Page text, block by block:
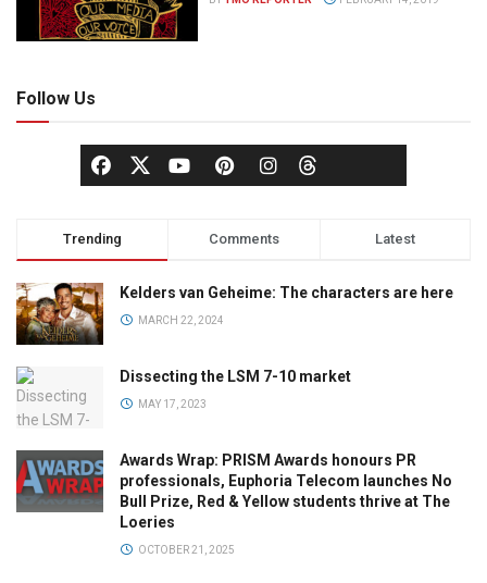
Follow Us
Trending Comments Latest
Kelders van Geheime: The characters are here
MARCH 22, 2024
Dissecting the LSM 7-10 market
MAY 17, 2023
Awards Wrap: PRISM Awards honours PR
professionals, Euphoria Telecom launches No
Bull Prize, Red & Yellow students thrive at The
Loeries
OCTOBER 21, 2025